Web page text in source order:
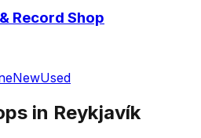
Record Shop
NewUsed
in Reykjavík